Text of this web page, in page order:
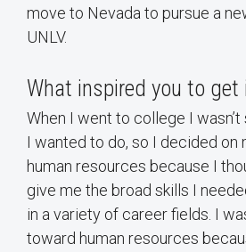
move to Nevada to pursue a
UNLV.
What inspired you to get
When I went to college I
I wanted to do, so I decided on
human resources because I
give me the broad skills I
in a variety of career fields. I
toward human resources